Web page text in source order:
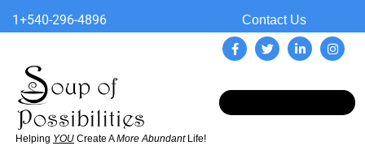
1+540-296-4896 Contact Us
Helping YOU Create AMore AbundantLife!